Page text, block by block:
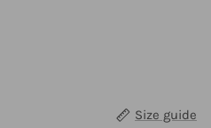
Size guide